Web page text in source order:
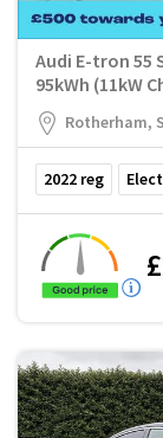
Audi E-tron 55
95kWh (11kW
Rotherham,
2022 reg